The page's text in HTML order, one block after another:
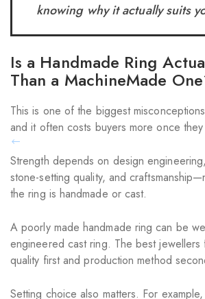
knowing why it actually suits
Is a Handmade Ring
Than a MachineMade
This is one of the biggest
and it often costs buyers more once
Strength depends on design
stone-setting quality, and
the ring is handmade or cast.
A poorly made handmade ring can be
engineered cast ring. The best jewellers
quality first and production method
Setting choice also matters. For